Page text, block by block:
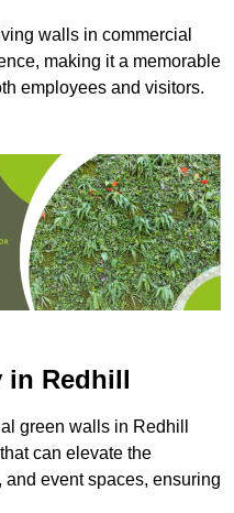
walls in commercial
making it a memorable
employees and visitors.
in Redhill
green walls in Redhill
can elevate the
event spaces, ensuring